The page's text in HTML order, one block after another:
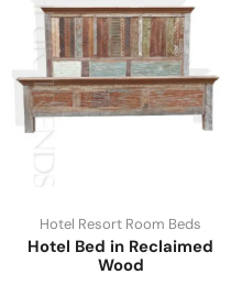
Hotel Resort Room Beds
Hotel Bed in Reclaimed
Wood